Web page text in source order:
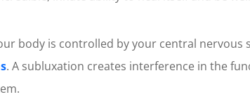
body is controlled by your central
. A subluxation creates interference in the